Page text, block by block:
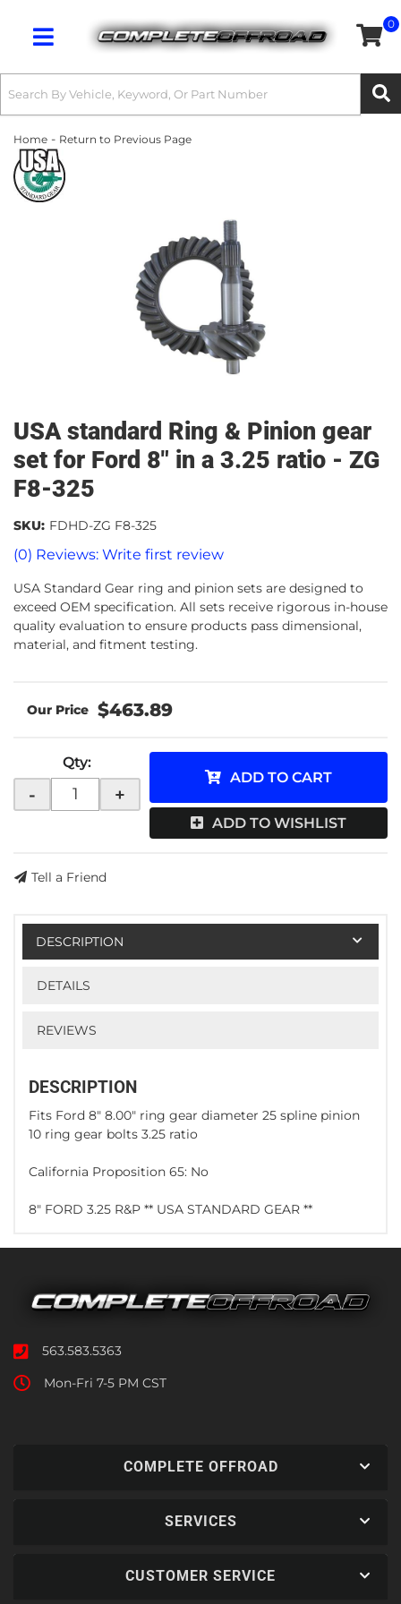
Toggle navigation
0
Home - Return to Previous Page
USA standard Ring & Pinion gear
set for Ford 8" in a 3.25 ratio - ZG
F8-325
(0) Reviews: Write first review
SKU: FDHD-ZG F8-325
USA Standard Gear ring and pinion sets are designed to
exceed OEM specification. All sets receive rigorous in-house
quality evaluation to ensure products pass dimensional,
material, and fitment testing.
$463.89
Qty:
- +
ADD TO CART
ADD TO WISHLIST
Tell a Friend
DESCRIPTION
DETAILS
REVIEWS
DESCRIPTION
Fits Ford 8" 8.00" ring gear diameter 25 spline pinion
10 ring gear bolts 3.25 ratio
California Proposition 65: No
8" FORD 3.25 R&P ** USA STANDARD GEAR **
563.583.5363
Mon-Fri 7-5 PM CST
COMPLETE OFFROAD
SERVICES
CUSTOMER SERVICE